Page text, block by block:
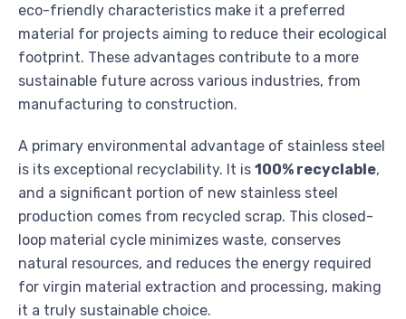
eco-friendly characteristics make it a preferred
material for projects aiming to reduce their ecological
footprint. These advantages contribute to a more
sustainable future across various industries, from
manufacturing to construction.
A primary environmental advantage of stainless steel
is its exceptional recyclability. It is 100% recyclable,
and a significant portion of new stainless steel
production comes from recycled scrap. This closed-
loop material cycle minimizes waste, conserves
natural resources, and reduces the energy required
for virgin material extraction and processing, making
it a truly sustainable choice.